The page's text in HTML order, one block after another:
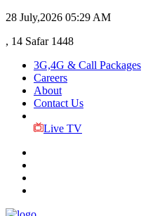
28 July,2026 05:29 AM
, 14 Safar 1448
3G,4G & Call Packages
Careers
About
Contact Us
Live TV